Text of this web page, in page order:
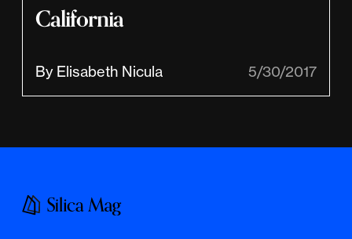
California
By Elisabeth Nicula 5/30/2017